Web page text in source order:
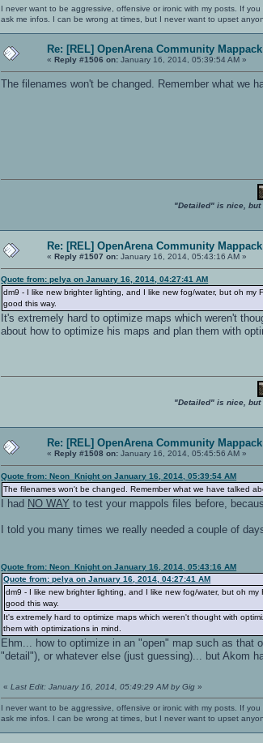
I never want to be aggressive, offensive or ironic with my posts. If
ask me infos. I can be wrong at times, but I never want to upset
Re: [REL] OpenArena Community
«Reply #1506 on: January 16, 2014, 05:39:54 AM »
The filenames won't be changed. Remember what we
"Detailed" is nice, but
Re: [REL] OpenArena Community
«Reply #1507 on: January 16, 2014, 05:43:16 AM »
Quote from: pelya on January 16, 2014, 04:27:41 AM
dm9 - I like new brighter lighting, and I like new fog/water, but oh
good this way.
It's extremely hard to optimize maps which weren't
about how to optimize his maps and plan them with
"Detailed" is nice, but
Re: [REL] OpenArena Community
«Reply #1508 on: January 16, 2014, 05:45:56 AM »
Quote from: Neon_Knight on January 16, 2014, 05:39:54 AM
The filenames won't be changed. Remember what we have talked
I had NO WAY to test your mappols files before,
I told you many times we really needed a couple of
Quote from: Neon_Knight on January 16, 2014, 05:43:16 AM
Quote from: pelya on January 16, 2014, 04:27:41 AM
dm9 - I like new brighter lighting, and I like new fog/water, but oh
good this way.
It's extremely hard to optimize maps which weren't thought with
them with optimizations in mind.
Ehm... how to optimize in an "open" map such as that
"detail"), or whatever else (just guessing)... but Akom
«Last Edit: January 16, 2014, 05:49:29 AM by Gig »
I never want to be aggressive, offensive or ironic with my posts. If
ask me infos. I can be wrong at times, but I never want to upset